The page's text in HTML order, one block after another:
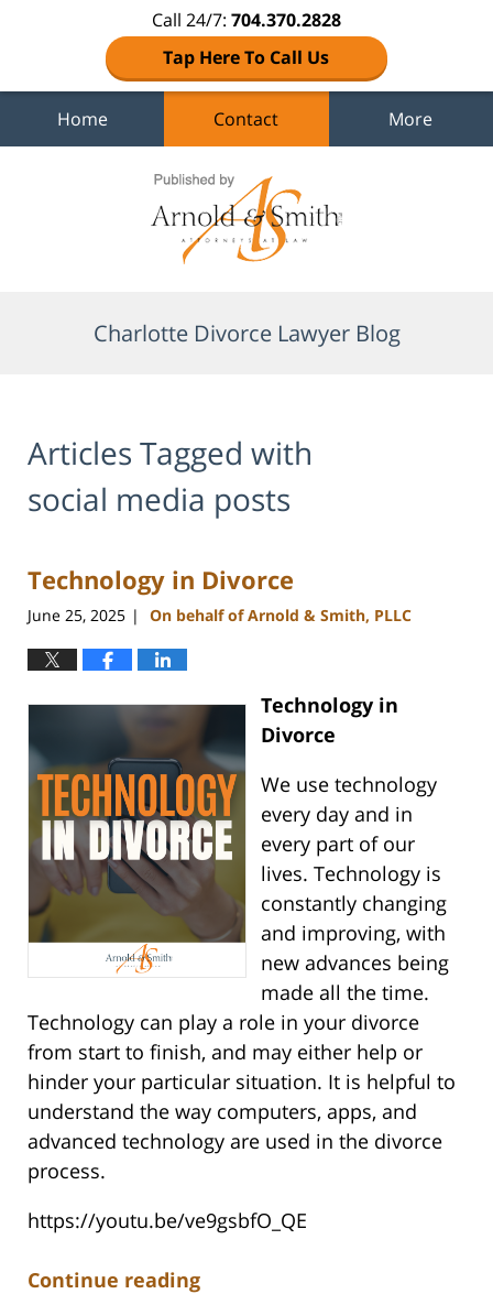
Call 24/7: 704.370.2828
Tap Here To Call Us
Home Contact More
Charlotte Divorce Lawyer Blog
Articles Tagged with
social media posts
Technology in Divorce
June 25, 2025 | On behalf of Arnold & Smith, PLLC
Technology in
Divorce
We use technology
every day and in
every part of our
lives. Technology is
constantly changing
and improving, with
new advances being
made all the time.
Technology can play a role in your divorce
from start to finish, and may either help or
hinder your particular situation. It is helpful to
understand the way computers, apps, and
advanced technology are used in the divorce
process.
https://youtu.be/ve9gsbfO_QE
Continue reading